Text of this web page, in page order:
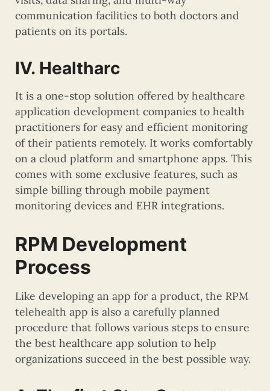
communication facilities to both doctors and
patients on its portals.
IV. Healtharc
It is a one-stop solution offered by healthcare
application development companies to health
practitioners for easy and efficient monitoring
of their patients remotely. It works comfortably
on a cloud platform and smartphone apps. This
comes with some exclusive features, such as
simple billing through mobile payment
monitoring devices and EHR integrations.
RPM Development
Process
Like developing an app for a product, the RPM
telehealth app is also a carefully planned
procedure that follows various steps to ensure
the best healthcare app solution to help
organizations succeed in the best possible way.